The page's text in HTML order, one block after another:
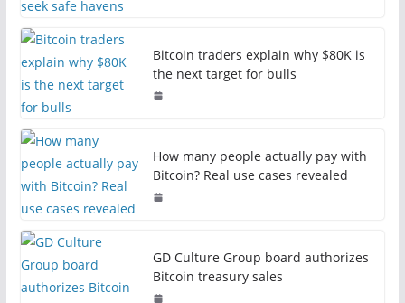
Bitcoin traders explain why $80K is
the next target for bulls
How many people actually pay with
Bitcoin? Real use cases revealed
GD Culture Group board authorizes
Bitcoin treasury sales